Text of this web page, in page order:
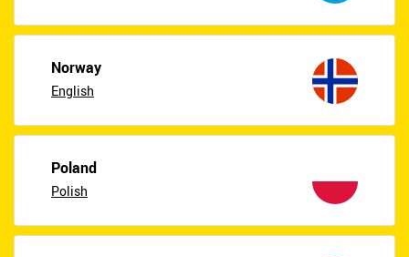
Norway
English
Poland
Polish